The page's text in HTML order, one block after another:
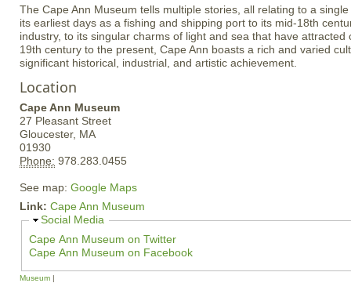
The Cape Ann Museum tells multiple stories, all relating to a
its earliest days as a fishing and shipping port to its mid-18th
industry, to its singular charms of light and sea that have attracted
19th century to the present, Cape Ann boasts a rich and varied
significant historical, industrial, and artistic achievement.
Location
Cape Ann Museum
27 Pleasant Street
Gloucester, MA
01930
Phone: 978.283.0455
See map: Google Maps
Link: Cape Ann Museum
H
d
e
Social Media
Cape Ann Museum on Twitter
Cape Ann Museum on Facebook
Museum